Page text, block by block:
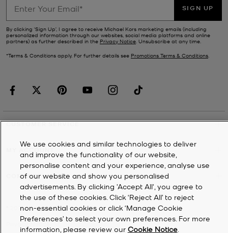
SIGN UP
By clicking ‘Sign Up’, I agree to receive Michael Kors marketing emails (including
personalized information through our websites, social media platforms and online
partners) as further described in the Privacy Notice. Unsubscribe at any time.
*Terms & Conditions apply. For further details see Promotions Terms & Conditions.
CUSTOMER SERVICE
COMPANY
2026Michael Kors
Privacy Notice
We use cookies and similar technologies to deliver
and improve the functionality of our website,
personalise content and your experience, analyse use
of our website and show you personalised
advertisements. By clicking 'Accept All', you agree to
the use of these cookies. Click ‘Reject All’ to reject
non-essential cookies or click ‘Manage Cookie
Preferences’ to select your own preferences. For more
information, please review our Cookie Notice.